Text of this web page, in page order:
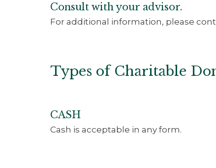
Consult with your advisor.
For additional information, please
Types of Charitable
CASH
Cash is acceptable in any form.